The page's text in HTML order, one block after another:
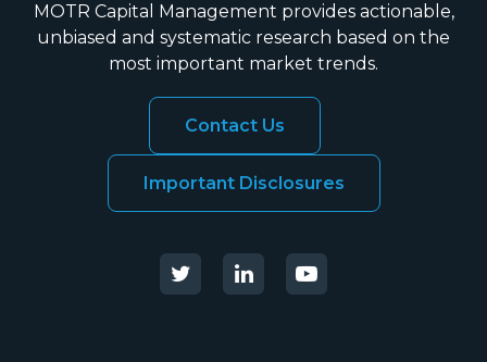
MOTR Capital Management provides actionable,
unbiased and systematic research based on the
most important market trends.
Contact Us
Important Disclosures